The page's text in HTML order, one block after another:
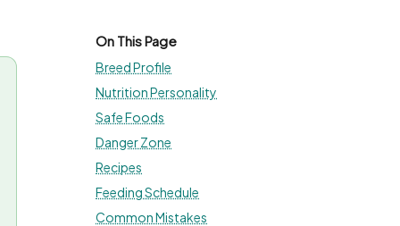
On This Page
Breed Profile
Nutrition Personality
Safe Foods
Danger Zone
Recipes
Feeding Schedule
Common Mistakes